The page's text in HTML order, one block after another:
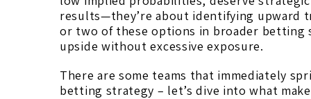
results—they’re about identifying upward
or two of these options in broader betting
upside without excessive exposure.
There are some teams that immediately
betting strategy – let’s dive into what